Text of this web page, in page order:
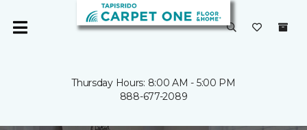
Thursday Hours: 8:00 AM - 5:00 PM
888-677-2089